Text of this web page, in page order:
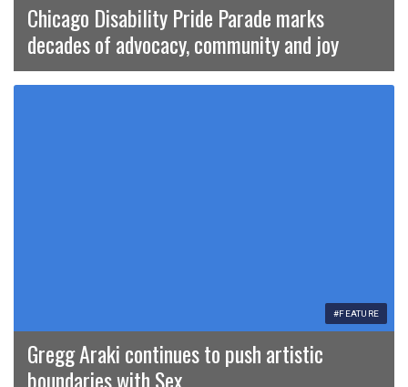
Chicago Disability Pride Parade marks
decades of advocacy, community and joy
#FEATURE
Gregg Araki continues to push artistic
boundaries with Sex